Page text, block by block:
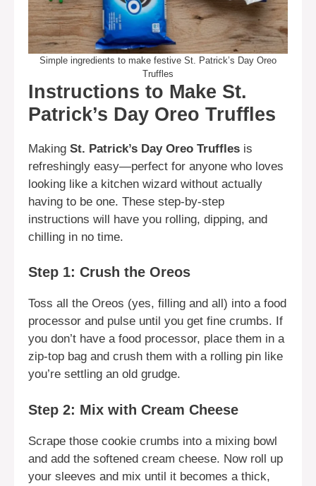
Simple ingredients to make festive St. Patrick’s Day Oreo
Truffles
Instructions to Make St.
Patrick’s Day Oreo Truffles
Making St. Patrick’s Day Oreo Truffles is
refreshingly easy—perfect for anyone who loves
looking like a kitchen wizard without actually
having to be one. These step-by-step
instructions will have you rolling, dipping, and
chilling in no time.
Step 1: Crush the Oreos
Toss all the Oreos (yes, filling and all) into a food
processor and pulse until you get fine crumbs. If
you don’t have a food processor, place them in a
zip-top bag and crush them with a rolling pin like
you’re settling an old grudge.
Step 2: Mix with Cream Cheese
Scrape those cookie crumbs into a mixing bowl
and add the softened cream cheese. Now roll up
your sleeves and mix until it becomes a thick,